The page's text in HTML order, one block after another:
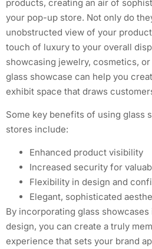
products, creating an air of
your pop-up store. Not only do
unobstructed view of your
touch of luxury to your overall
showcasing jewelry, cosmetics,
glass showcase can help you
exhibit space that draws
Some key benefits of using glass
stores include:
Enhanced product visibility
Increased security for
Flexibility in design and
Elegant, sophisticated
By incorporating glass
design, you can create a truly
experience that sets your brand